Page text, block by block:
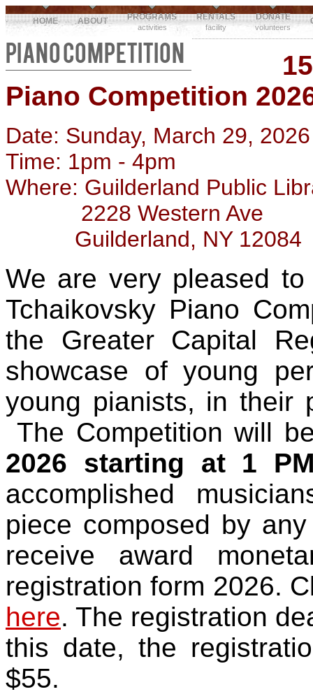
HOME ABOUT PROGRAMS
activities
RENTALS
facility
DONATE
volunteers
PIANO COMPETITION
Piano Competition
Date: Sunday, March 29, 2026
Time: 1pm - 4pm
Where: Guilderland Public
2228 Western Ave
Guilderland, NY 12084
We are very pleased
Tchaikovsky Piano
the Greater Capital
showcase of young
young pianists, in their
The Competition will
2026 starting at 1
accomplished
piece composed by
receive award
registration form 2026.
here. The registration
this date, the
$55.